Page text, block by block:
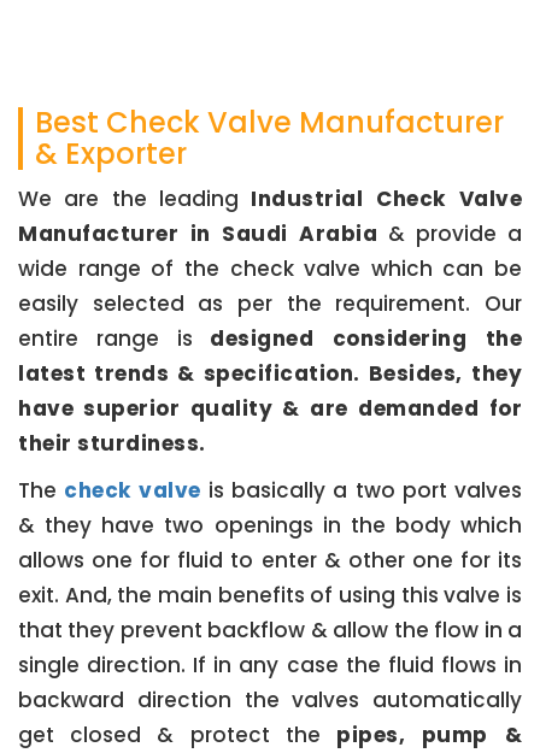
Best Check Valve Manufacturer
& Exporter
We are the leading Industrial Check Valve
Manufacturer in Saudi Arabia & provide a
wide range of the check valve which can be
easily selected as per the requirement. Our
entire range is designed considering the
latest trends & specification. Besides, they
have superior quality & are demanded for
their sturdiness.
The check valve is basically a two port valves
& they have two openings in the body which
allows one for fluid to enter & other one for its
exit. And, the main benefits of using this valve is
that they prevent backflow & allow the flow in a
single direction. If in any case the fluid flows in
backward direction the valves automatically
get closed & protect the pipes, pump &